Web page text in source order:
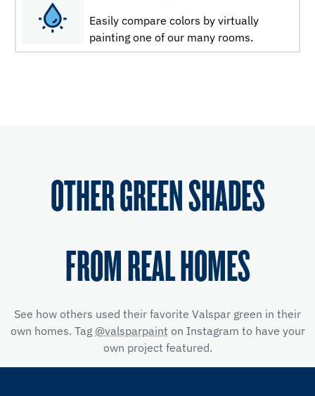
Easily compare colors by virtually
painting one of our many rooms.
OTHER GREEN SHADES
FROM REAL HOMES
See how others used their favorite Valspar green in their
own homes. Tag @valsparpaint on Instagram to have your
own project featured.